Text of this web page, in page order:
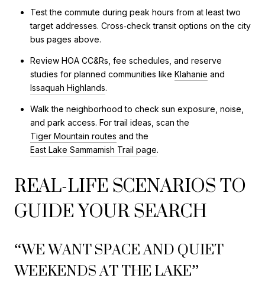
Test the commute during peak hours from at least two
target addresses. Cross‑check transit options on the city
bus pages above.
Review HOA CC&Rs, fee schedules, and reserve
studies for planned communities like Klahanie and
Issaquah Highlands.
Walk the neighborhood to check sun exposure, noise,
and park access. For trail ideas, scan the
Tiger Mountain routes and the
East Lake Sammamish Trail page.
REAL-LIFE SCENARIOS TO
GUIDE YOUR SEARCH
“WE WANT SPACE AND QUIET
WEEKENDS AT THE LAKE”